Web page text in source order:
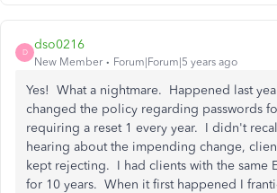
D
dso0216
New Member Forum|Forum|5 years ago
Yes! What a nightmare. Happened last
changed the policy regarding passwords
requiring a reset 1 every year. I didn't
hearing about the impending change,
kept rejecting. I had clients with the same
for 10 years. When it first happened I